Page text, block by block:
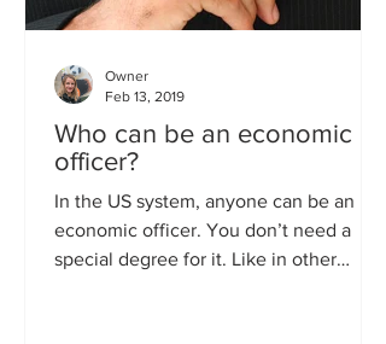
Who can be an economic
officer?
In the US system, anyone can be an
economic officer. You don’t need a
special degree for it. Like in other
Owner
Feb 13, 2019